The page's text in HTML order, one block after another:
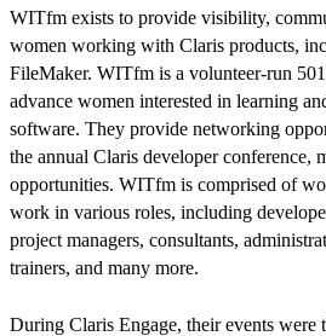
WITfm exists to provide visibility,
women working with Claris products,
FileMaker. WITfm is a volunteer-run
advance women interested in learning
software. They provide networking
the annual Claris developer conference,
opportunities. WITfm is comprised of
work in various roles, including
project managers, consultants,
trainers, and many more.
During Claris Engage, their events were